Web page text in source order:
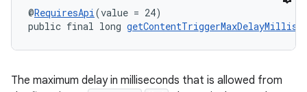
@RequiresApi(value = 24)
public final long getContentTriggerMaxDelayMillis
The maximum delay in milliseconds that is allowed from